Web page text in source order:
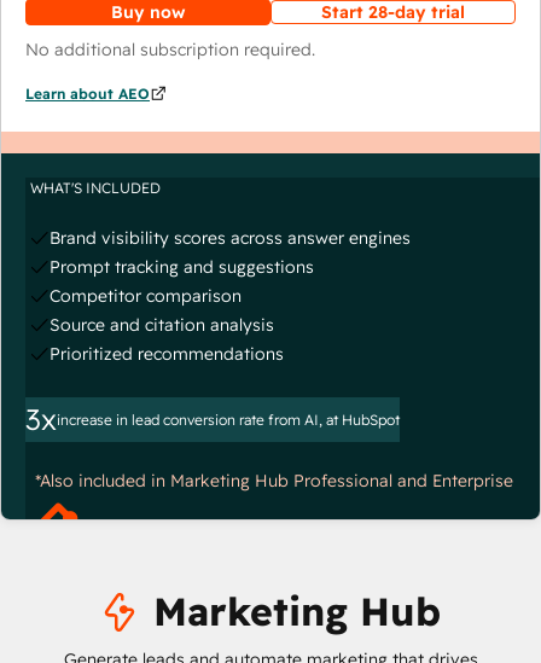
Buy now
Start 28-day trial
No additional subscription required.
Learn about AEO
WHAT'S INCLUDED
Brand visibility scores across answer engines
Prompt tracking and suggestions
Competitor comparison
Source and citation analysis
Prioritized recommendations
3xincrease in lead conversion rate from AI, at HubSpot
*Also included in Marketing Hub Professional and Enterprise
Marketing Hub